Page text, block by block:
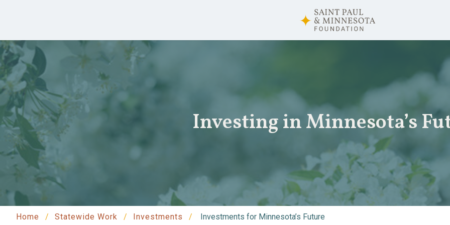
Investing in Minnesota’s
Home Statewide Work Investments Investments for Minnesota’s Future